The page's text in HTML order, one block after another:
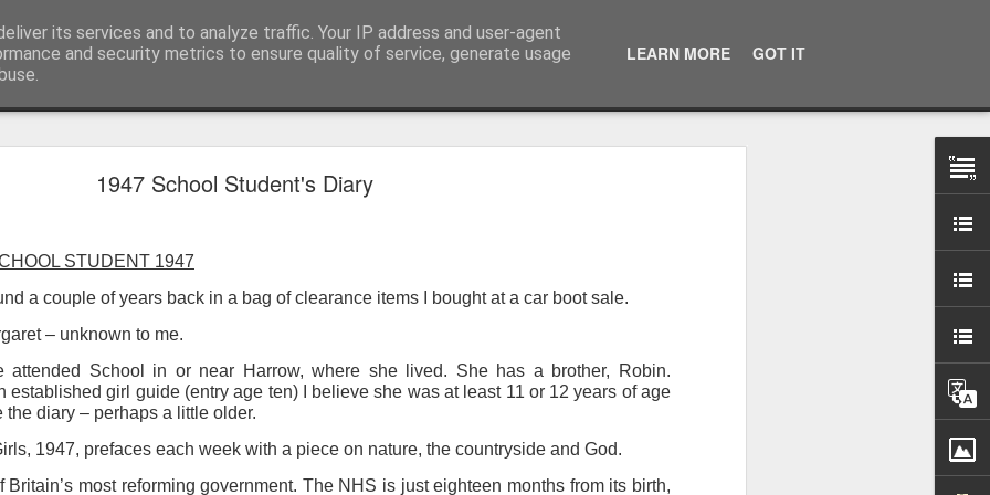
1947 School Student's Diary
STUDENT 1947
a couple of years back in a bag of clearance items I bought at a car boot sale.
– unknown to me.
attended School in or near Harrow, where she lived. She has a brother, Robin.
established girl guide (entry age ten) I believe she was at least 11 or 12 years of age
the diary – perhaps a little older.
1947, prefaces each week with a piece on nature, the countryside and God.
Britain’s most reforming government. The NHS is just eighteen months from its birth,
its services and to analyze traffic. Your IP address and user-agent
and security metrics to ensure quality of service, generate usage
LEARN MORE GOT IT
Work continues on the Resurgence Exhibition
Arts Club exhibition at The Undercroft.
to be an exhibition of 18 artists’ work, including Kirsten Riley, Dave Cassell and
from our Art Depot Collective; and Helen Wells who I know from our collaborations
exhibition will consist of a large paper wall of headlines about ‘The State of
by a thirteen page essay, copies of which will be given out free at the Private View.
something at the PV. As the rest of my contribution will be serious, I’m going to go